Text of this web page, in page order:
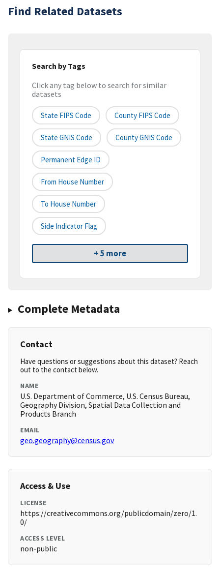
Find Related Datasets
Search by Tags
Click any tag below to search for similar
datasets
State FIPS Code County FIPS Code
State GNIS Code County GNIS Code
Permanent Edge ID
From House Number
To House Number
Side Indicator Flag
+ 5 more
Complete Metadata
Contact
Have questions or suggestions about this dataset? Reach
out to the contact below.
NAME
U.S. Department of Commerce, U.S. Census Bureau,
Geography Division, Spatial Data Collection and
Products Branch
EMAIL
geo.geography@census.gov
Access & Use
LICENSE
https://creativecommons.org/publicdomain/zero/1.
0/
ACCESS LEVEL
non-public